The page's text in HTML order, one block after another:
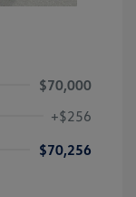
$70,000
+$256
$70,256